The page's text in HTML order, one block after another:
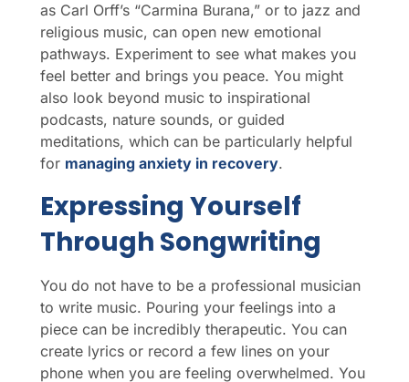
as Carl Orff’s “Carmina Burana,” or to jazz and
religious music, can open new emotional
pathways. Experiment to see what makes you
feel better and brings you peace. You might
also look beyond music to inspirational
podcasts, nature sounds, or guided
meditations, which can be particularly helpful
for managing anxiety in recovery.
Expressing Yourself
Through Songwriting
You do not have to be a professional musician
to write music. Pouring your feelings into a
piece can be incredibly therapeutic. You can
create lyrics or record a few lines on your
phone when you are feeling overwhelmed. You